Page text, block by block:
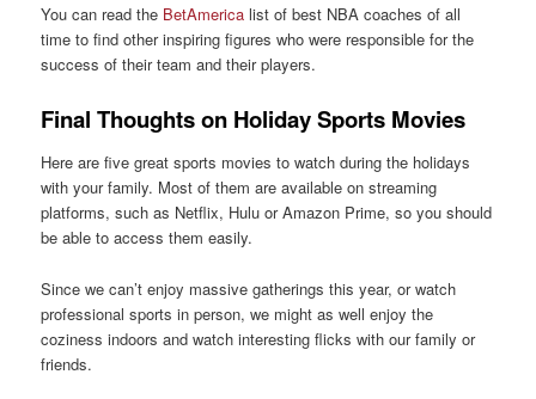
You can read the BetAmerica list of best NBA coaches of all
time to find other inspiring figures who were responsible for the
success of their team and their players.
Final Thoughts on Holiday Sports Movies
Here are five great sports movies to watch during the holidays
with your family. Most of them are available on streaming
platforms, such as Netflix, Hulu or Amazon Prime, so you should
be able to access them easily.
Since we can’t enjoy massive gatherings this year, or watch
professional sports in person, we might as well enjoy the
coziness indoors and watch interesting flicks with our family or
friends.